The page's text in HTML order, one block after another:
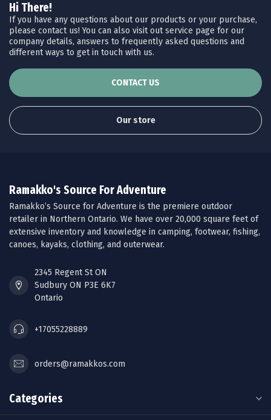
Hi There!
If you have any questions about our products or your purchase,
please contact us! You can also visit out service page for our
company details, answers to frequently asked questions and
different ways to get in touch with us.
CONTACT US
Our store
Ramakko's Source For Adventure
Ramakko’s Source for Adventure is the premiere outdoor
retailer in Northern Ontario. We have over 20,000 square feet of
extensive inventory and knowledge in camping, footwear, fishing,
canoes, kayaks, clothing, and outerwear.
2345 Regent St ON
Sudbury ON P3E 6K7
Ontario
+17055228889
orders@ramakkos.com
Categories